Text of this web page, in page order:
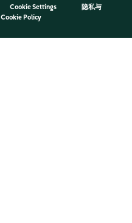
Cookie Settings
隐私与
Cookie Policy